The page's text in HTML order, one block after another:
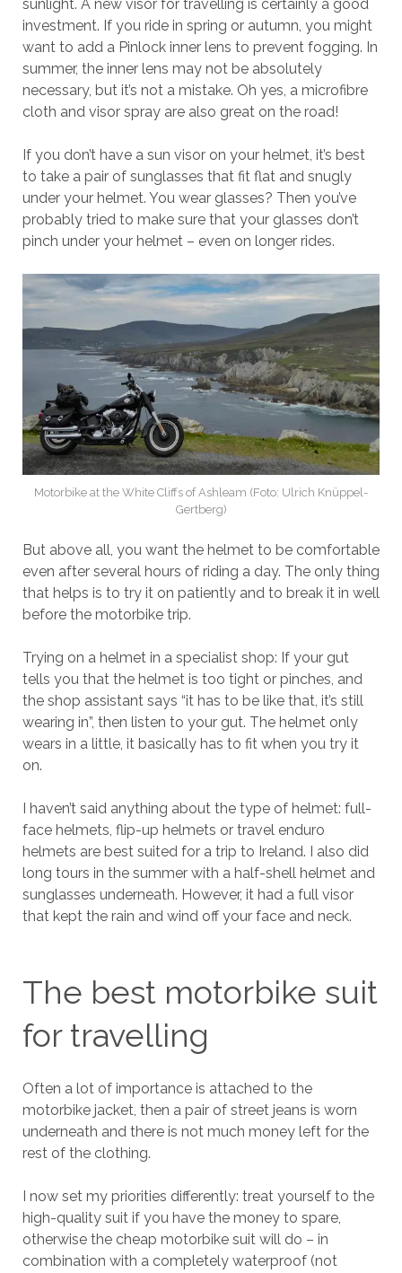
sunlight. A new visor for travelling is certainly a good
investment. If you ride in spring or autumn, you might
want to add a Pinlock inner lens to prevent fogging. In
summer, the inner lens may not be absolutely
necessary, but it’s not a mistake. Oh yes, a microfibre
cloth and visor spray are also great on the road!
If you don’t have a sun visor on your helmet, it’s best
to take a pair of sunglasses that fit flat and snugly
under your helmet. You wear glasses? Then you’ve
probably tried to make sure that your glasses don’t
pinch under your helmet – even on longer rides.
Motorbike at the White Cliffs of Ashleam (Foto: Ulrich Knüppel-
Gertberg)
But above all, you want the helmet to be comfortable
even after several hours of riding a day. The only thing
that helps is to try it on patiently and to break it in well
before the motorbike trip.
Trying on a helmet in a specialist shop: If your gut
tells you that the helmet is too tight or pinches, and
the shop assistant says “it has to be like that, it’s still
wearing in”, then listen to your gut. The helmet only
wears in a little, it basically has to fit when you try it
on.
I haven’t said anything about the type of helmet: full-
face helmets, flip-up helmets or travel enduro
helmets are best suited for a trip to Ireland. I also did
long tours in the summer with a half-shell helmet and
sunglasses underneath. However, it had a full visor
that kept the rain and wind off your face and neck.
The best motorbike suit
for travelling
Often a lot of importance is attached to the
motorbike jacket, then a pair of street jeans is worn
underneath and there is not much money left for the
rest of the clothing.
I now set my priorities differently: treat yourself to the
high-quality suit if you have the money to spare,
otherwise the cheap motorbike suit will do – in
combination with a completely waterproof (not